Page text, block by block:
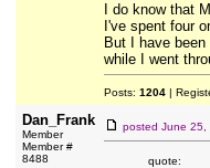
I do know that
I've spent four
But I have
while I went
Posts: 1204|
Dan_Frank
Member
Member #
8488
posted June 25,
quote: